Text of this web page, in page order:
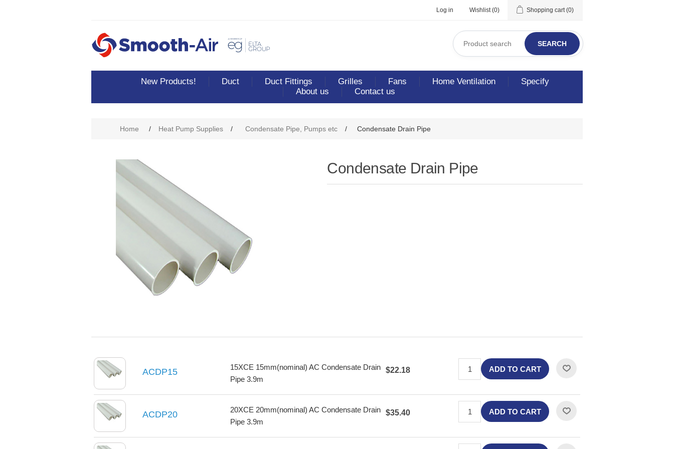
Log in Wishlist (0) Shopping cart (0)
SEARCH
New Products! Duct Duct Fittings Grilles Fans Home Ventilation
Specify
About us
Contact us
Home / Heat Pump Supplies / Condensate Pipe, Pumps etc / Condensate Drain Pipe
Condensate Drain Pipe
ACDP15
15XCE 15mm(nominal) AC Condensate Drain
Pipe 3.9m
$22.18 ADD TO CART
ACDP20
20XCE 20mm(nominal) AC Condensate Drain
Pipe 3.9m
$35.40 ADD TO CART